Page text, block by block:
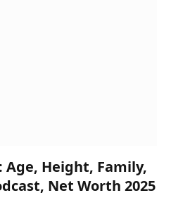
Age, Height, Family,
Net Worth 2025